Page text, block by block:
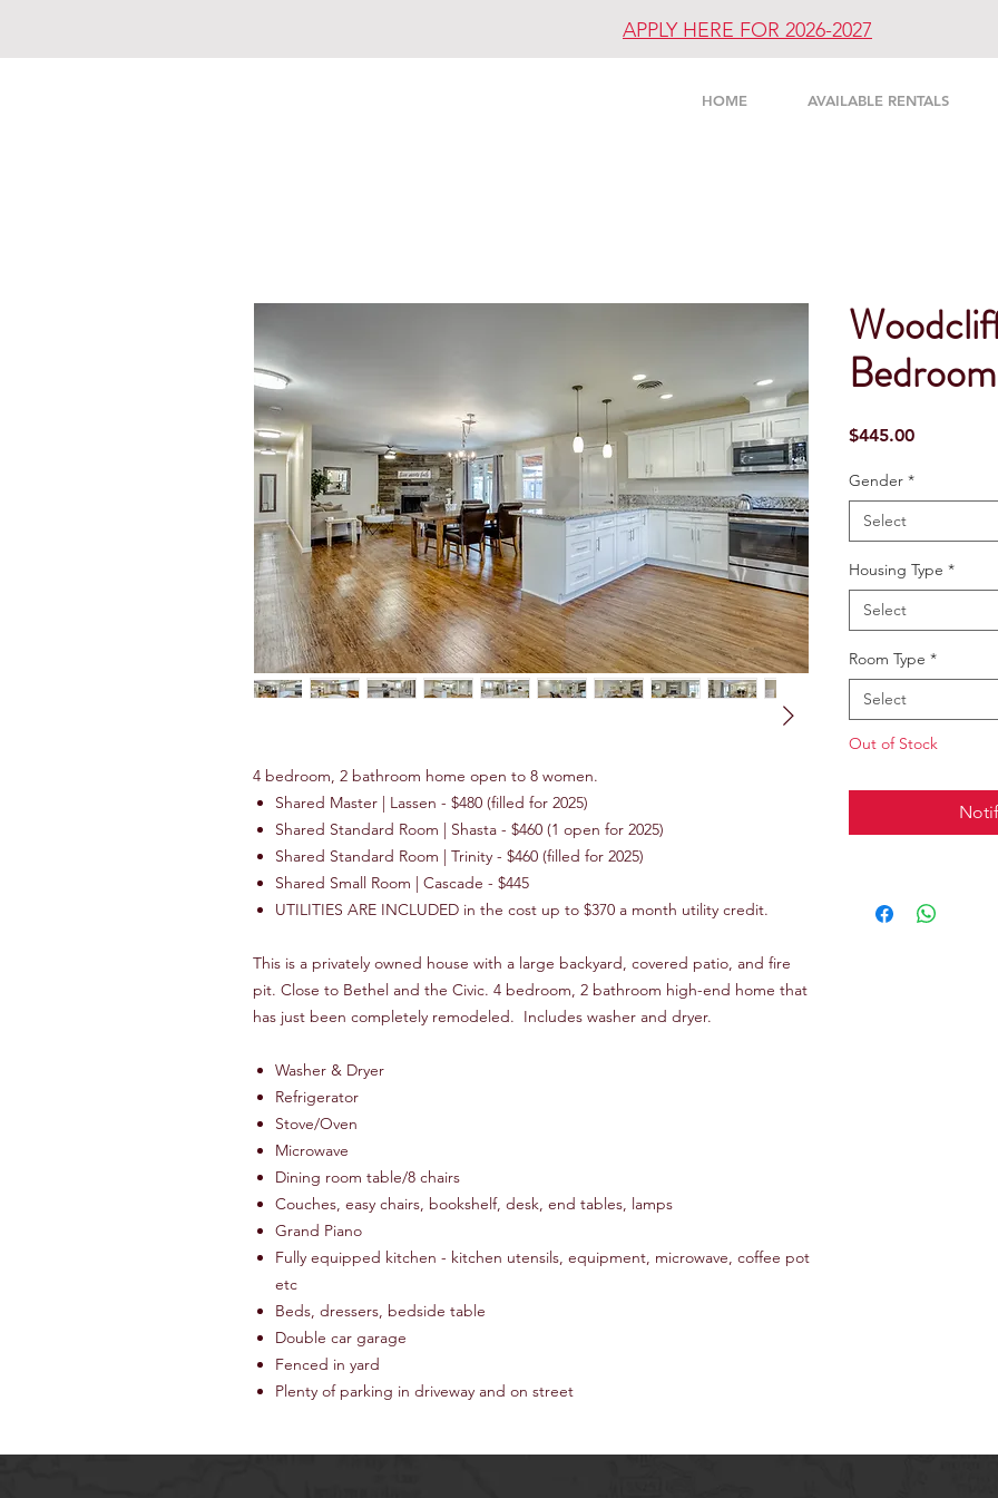
HOME AVAILABLE RENTALS
APPLY HERE FOR 2026-2027
4 bedroom, 2 bathroom home open to 8 women.
Shared Master | Lassen - $480 (filled for 2025)
Shared Standard Room | Shasta - $460 (1 open for 2025)
Shared Standard Room | Trinity - $460 (filled for 2025)
Shared Small Room | Cascade - $445
UTILITIES ARE INCLUDED in the cost up to $370 a month utility credit.
This is a privately owned house with a large backyard, covered patio, and fire
pit. Close to Bethel and the Civic. 4 bedroom, 2 bathroom high-end home that
has just been completely remodeled. Includes washer and dryer.
Washer & Dryer
Refrigerator
Stove/Oven
Microwave
Dining room table/8 chairs
Couches, easy chairs, bookshelf, desk, end tables, lamps
Grand Piano
Fully equipped kitchen - kitchen utensils, equipment, microwave, coffee pot
etc
Beds, dressers, bedside table
Double car garage
Fenced in yard
Plenty of parking in driveway and on street
$445.00Price
Gender *
Select
Housing Type *
Select
Room Type *
Select
Out of Stock